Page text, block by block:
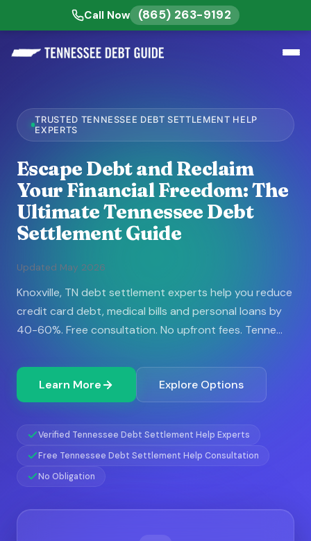
Call Now (865) 263-9192
TRUSTED TENNESSEE DEBT SETTLEMENT HELP
EXPERTS
Escape Debt and Reclaim
Your Financial Freedom: The
Ultimate Tennessee Debt
Settlement Guide
Updated May 2026
Knoxville, TN debt settlement experts help you reduce
credit card debt, medical bills and personal loans by
40-60%. Free consultation. No upfront fees. Tenne...
Learn More Explore Options
Verified Tennessee Debt Settlement Help Experts
Free Tennessee Debt Settlement Help Consultation
No Obligation